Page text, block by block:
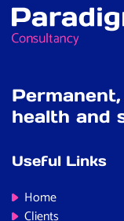
health and
Useful Links
Home
Clients